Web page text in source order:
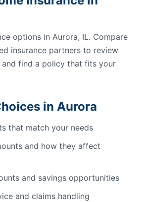
options in Aurora, IL. Compare
insurance partners to review
and find a policy that fits your
in Aurora
that match your needs
and how they affect
and savings opportunities
and claims handling